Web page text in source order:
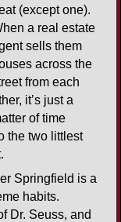
(except one).
a real estate
sells them
across the
from each
it’s just a
of time
the two littlest
Springfield is a
habits.
Dr. Seuss, and